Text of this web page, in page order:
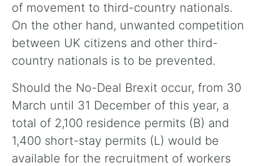
of movement to third-country nationals.
On the other hand, unwanted competition
between UK citizens and other third-
country nationals is to be prevented.
Should the No-Deal Brexit occur, from 30
March until 31 December of this year, a
total of 2,100 residence permits (B) and
1,400 short-stay permits (L) would be
available for the recruitment of workers